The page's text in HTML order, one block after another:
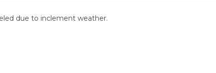
due to inclement weather.